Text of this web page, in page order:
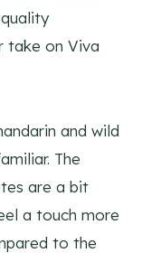
take on Viva
and wild
The
are a bit
a touch more
to the